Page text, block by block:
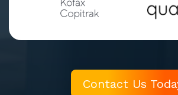
Contact Us